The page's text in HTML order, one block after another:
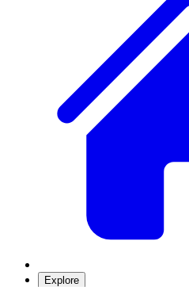
Explore